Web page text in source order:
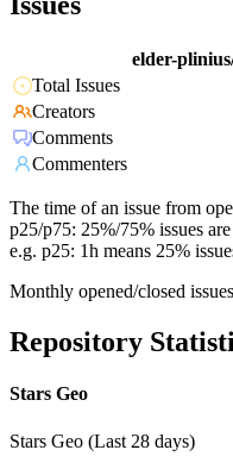
elder-
Total Issues
Creators
Comments
Commenters
The time of an issue from
p25/p75: 25%/75% issues
e.g. p25: 1h means 25%
Monthly opened/closed
Repository
Stars Geo
Stars Geo (Last 28 days)